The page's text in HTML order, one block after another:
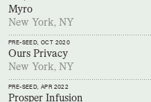
Myro
New York, NY
PRE-SEED, OCT 2020
Ours Privacy
New York, NY
PRE-SEED, APR 2022
Prosper Infusion